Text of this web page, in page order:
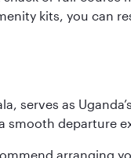
kits, you can
serves as
smooth departure
arranging